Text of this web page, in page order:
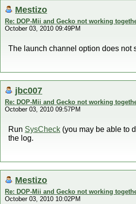
Mestizo
Re: DOP-Mii and Gecko not working
October 03, 2010 09:49PM
The launch channel option does not
jbc007
Re: DOP-Mii and Gecko not working
October 03, 2010 09:57PM
Run SysCheck (you may be able to
the log.
Mestizo
Re: DOP-Mii and Gecko not working
October 03, 2010 10:02PM